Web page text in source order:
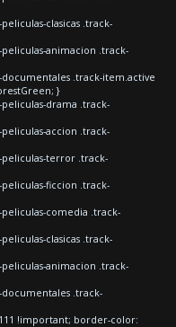
clasicas .track-
animacion .track-
.track-item.active
}
drama .track-
accion .track-
terror .track-
ficcion .track-
comedia .track-
clasicas .track-
animacion .track-
.track-
!important; border-color: